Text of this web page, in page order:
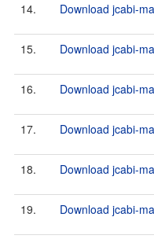
14. Download jcabi-
15. Download jcabi-
16. Download jcabi-
17. Download jcabi-
18. Download jcabi-
19. Download jcabi-